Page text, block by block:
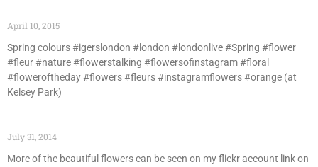
April 10, 2015
Spring colours #igerslondon #london #londonlive #Spring #flower
#fleur #nature #flowerstalking #flowersofinstagram #floral
#floweroftheday #flowers #fleurs #instagramflowers #orange (at
Kelsey Park)
July 31, 2014
More of the beautiful flowers can be seen on my flickr account link on